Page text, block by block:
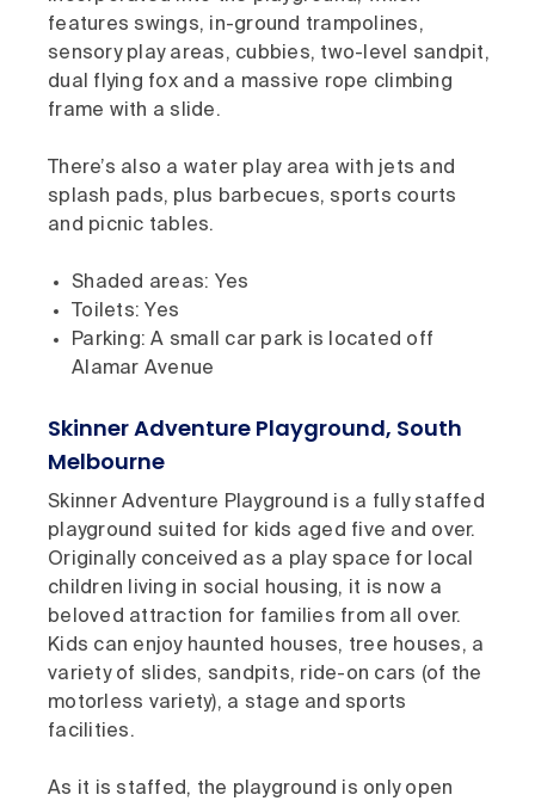
features swings, in-ground trampolines,
sensory play areas, cubbies, two-level sandpit,
dual flying fox and a massive rope climbing
frame with a slide.
There’s also a water play area with jets and
splash pads, plus barbecues, sports courts
and picnic tables.
Shaded areas: Yes
Toilets: Yes
Parking: A small car park is located off
Alamar Avenue
Skinner Adventure Playground, South
Melbourne
Skinner Adventure Playground is a fully staffed
playground suited for kids aged five and over.
Originally conceived as a play space for local
children living in social housing, it is now a
beloved attraction for families from all over.
Kids can enjoy haunted houses, tree houses, a
variety of slides, sandpits, ride-on cars (of the
motorless variety), a stage and sports
facilities.
As it is staffed, the playground is only open